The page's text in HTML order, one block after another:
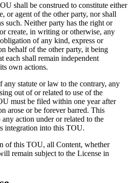
shall be construed to constitute either
or agent of the other party, nor shall
such. Neither party has the right or
create, in writing or otherwise, any
of any kind, express or
behalf of the other party, it being
each shall remain independent
own actions.
any statute or law to the contrary, any
out of or related to use of the
must be filed within one year after
arose or be forever barred. This
action under or related to the
integration into this TOU.
of this TOU, all Content, whether
remain subject to the License in